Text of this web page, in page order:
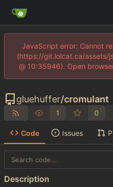
JavaScript error: Cannot
(https://git.lolcat.ca/assets/
@ 10:35946). Open
gluehuffer/cromulant
1 0
Code Issues
Description